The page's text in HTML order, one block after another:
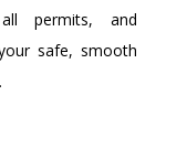
permits, and
safe, smooth